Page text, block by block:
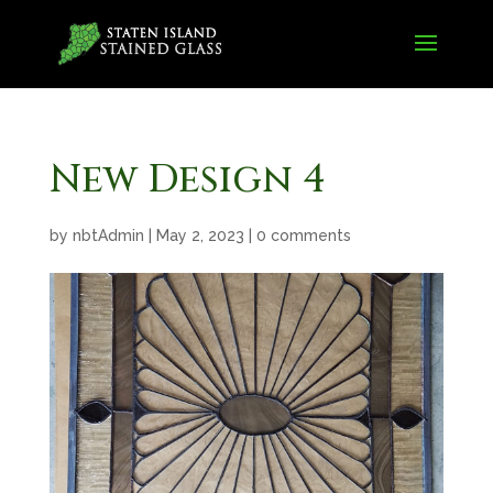
New Design 4
by nbtAdmin May 2, 2023 0 comments